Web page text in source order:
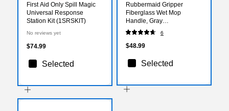
First Aid Only Spill Magic
Universal Response
Station Kit (1SRSKIT)
No reviews yet
$74.99
Selected
Rubbermaid Gripper
Fiberglass Wet Mop
Handle, Gray
(FGH24600GY00)
6
$48.99
Selected